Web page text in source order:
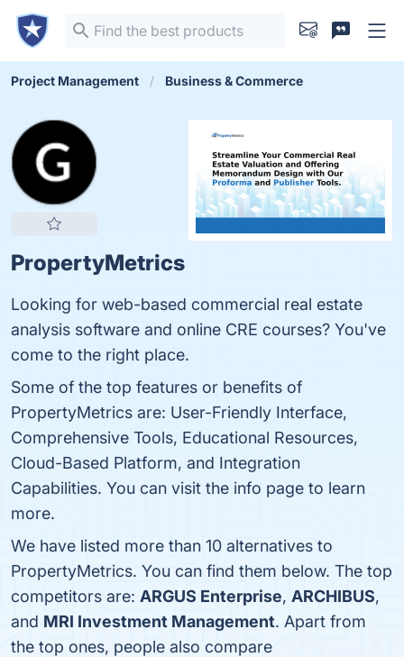
Project Management Business & Commerce
PropertyMetrics
Looking for web-based commercial real estate
analysis software and online CRE courses? You've
come to the right place.
Some of the top features or benefits of
PropertyMetrics are: User-Friendly Interface,
Comprehensive Tools, Educational Resources,
Cloud-Based Platform, and Integration
Capabilities. You can visit the info page to learn
more.
We have listed more than 10 alternatives to
PropertyMetrics. You can find them below. The top
competitors are: ARGUS Enterprise, ARCHIBUS,
and MRI Investment Management. Apart from
the top ones, people also compare